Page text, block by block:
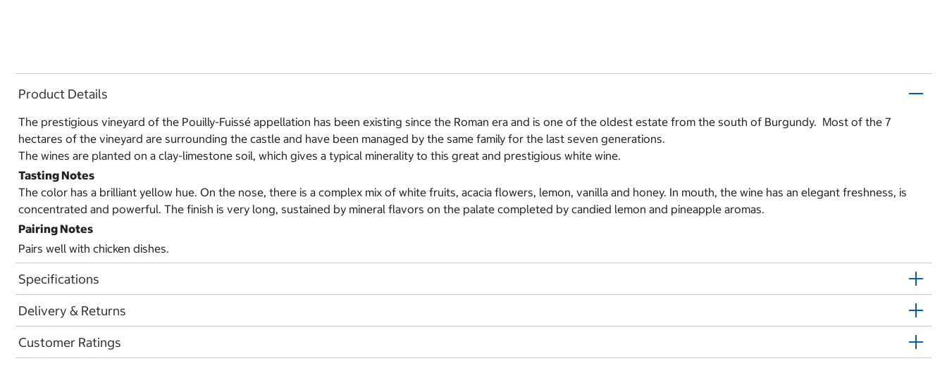
Product Details
The prestigious vineyard of the Pouilly-Fuissé appellation has been existing since the Roman era and is one of the oldest estate from the south of Burgundy. Most of the 7
hectares of the vineyard are surrounding the castle and have been managed by the same family for the last seven generations.
The wines are planted on a clay-limestone soil, which gives a typical minerality to this great and prestigious white wine.
Tasting Notes
The color has a brilliant yellow hue. On the nose, there is a complex mix of white fruits, acacia flowers, lemon, vanilla and honey. In mouth, the wine has an elegant freshness, is
concentrated and powerful. The finish is very long, sustained by mineral flavors on the palate completed by candied lemon and pineapple aromas.
Pairing Notes
Pairs well with chicken dishes.
Specifications
Delivery & Returns
Customer Ratings